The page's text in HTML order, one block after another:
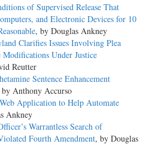
of Supervised Release That
and Electronic Devices for 10
, by Douglas Ankney
Clarifies Issues Involving Plea
Modifications Under Justice
Reutter
Sentence Enhancement
Anthony Accurso
Application to Help Automate
Ankney
Warrantless Search of
Fourth Amendment, by Douglas